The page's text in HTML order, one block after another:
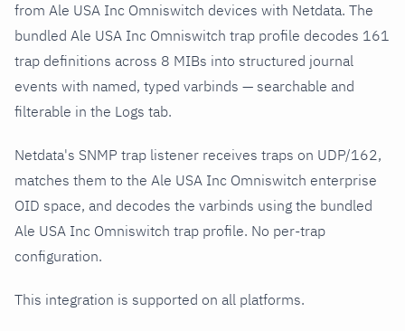
from Ale USA Inc Omniswitch devices with Netdata. The
bundled Ale USA Inc Omniswitch trap profile decodes 161
trap definitions across 8 MIBs into structured journal
events with named, typed varbinds — searchable and
filterable in the Logs tab.
Netdata's SNMP trap listener receives traps on UDP/162,
matches them to the Ale USA Inc Omniswitch enterprise
OID space, and decodes the varbinds using the bundled
Ale USA Inc Omniswitch trap profile. No per-trap
configuration.
This integration is supported on all platforms.